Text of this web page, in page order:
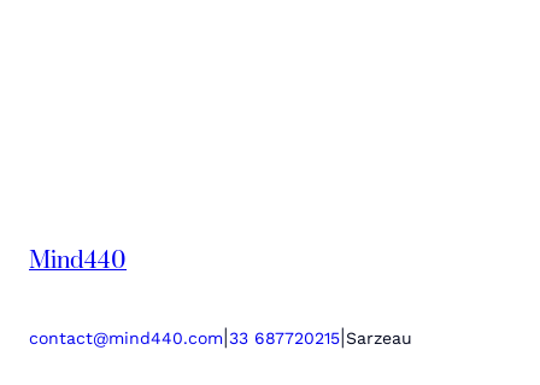
Mind440
contact@mind440.com 33 687720215 Sarzeau